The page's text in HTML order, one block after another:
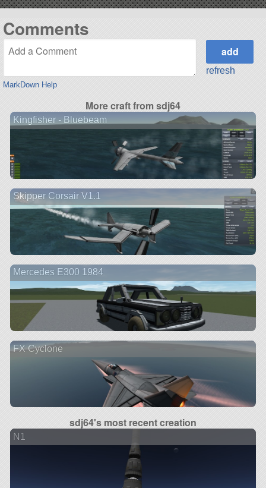
Comments
MarkDown Help
refresh
More craft from sdj64
Kingfisher - Bluebeam
Skipper Corsair V1.1
Mercedes E300 1984
FX Cyclone
sdj64's most recent creation
N1